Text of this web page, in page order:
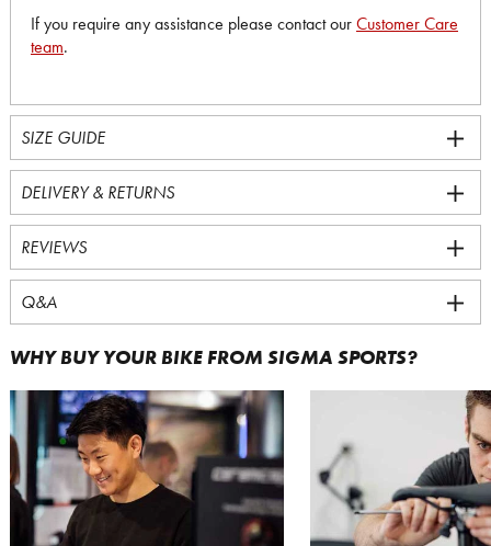
If you require any assistance please contact ourCustomer Care
team.
SIZE GUIDE
DELIVERY & RETURNS
REVIEWS
Q&A
WHY BUY YOUR BIKE FROM SIGMA SPORTS?